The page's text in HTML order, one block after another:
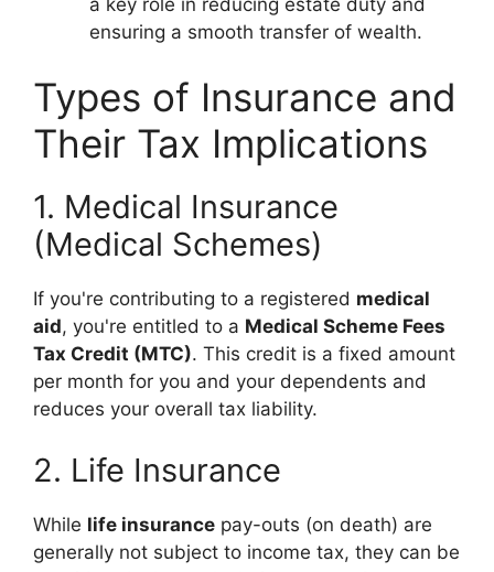
ensuring a smooth transfer of wealth.
Types of Insurance and
Their Tax Implications
1. Medical Insurance
(Medical Schemes)
If you're contributing to a registered medical
aid, you're entitled to a Medical Scheme Fees
Tax Credit (MTC). This credit is a fixed amount
per month for you and your dependents and
reduces your overall tax liability.
2. Life Insurance
While life insurance pay-outs (on death) are
generally not subject to income tax, they can be